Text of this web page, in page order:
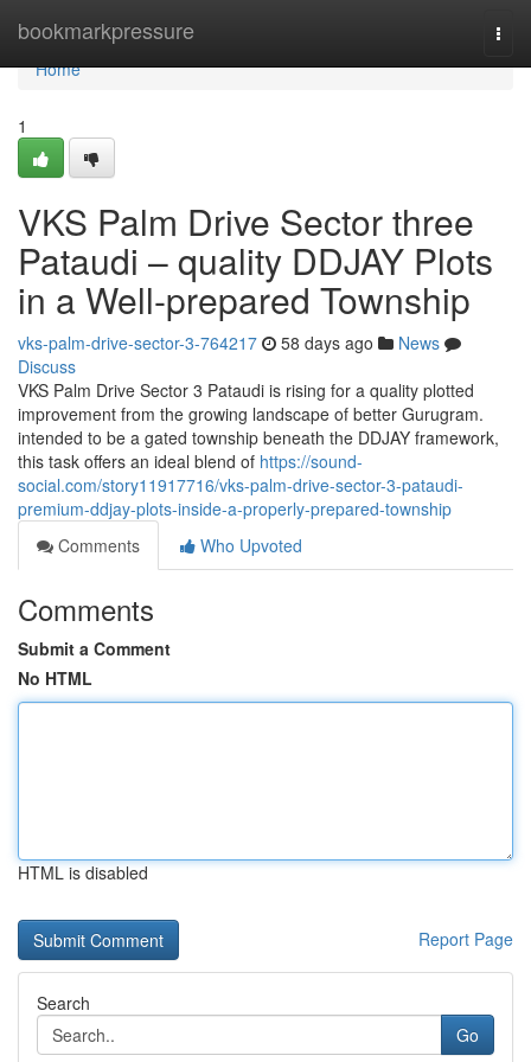
bookmarkpressure
Home
Home
1
VKS Palm Drive Sector three
Pataudi – quality DDJAY Plots
in a Well-prepared Township
vks-palm-drive-sector-3-764217 58 days ago
News
Discuss
VKS Palm Drive Sector 3 Pataudi is rising for a quality plotted
improvement from the growing landscape of better Gurugram.
intended to be a gated township beneath the DDJAY framework,
this task offers an ideal blend of https://sound-
social.com/story11917716/vks-palm-drive-sector-3-pataudi-
premium-ddjay-plots-inside-a-properly-prepared-township
Comments
Who Upvoted
Comments
Submit a Comment
No HTML
HTML is disabled
Report Page
Search
Go